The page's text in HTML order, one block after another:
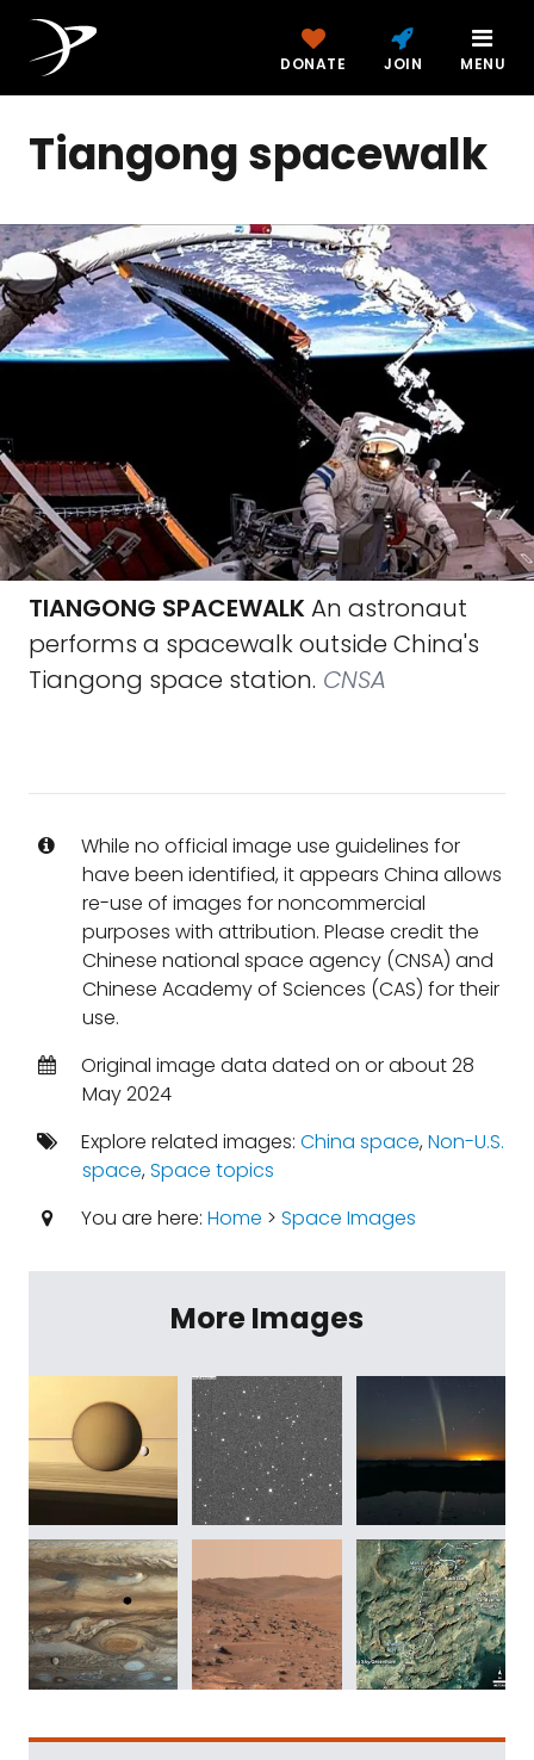
DONATE JOIN MENU
Tiangong spacewalk
TIANGONG SPACEWALKAn astronaut
performs a spacewalk outside China's
Tiangong space station. CNSA
While no official image use guidelines for
have been identified, it appears China allows
re-use of images for noncommercial
purposes with attribution. Please credit the
Chinese national space agency (CNSA) and
Chinese Academy of Sciences (CAS) for their
use.
Original image data dated on or about 28
May 2024
Explore related images: China space,Non-U.S.
space,Space topics
You are here: Home > Space Images
More Images